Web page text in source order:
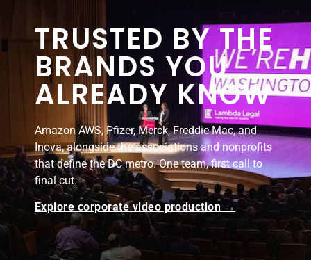
TRUSTED BY THE
BRANDS YOU
ALREADY KNOW
Amazon AWS, Pfizer, Merck, Freddie Mac, and
Inova, alongside the associations and nonprofits
that define the DC metro. One team, first call to
final cut.
Explore corporate video production →